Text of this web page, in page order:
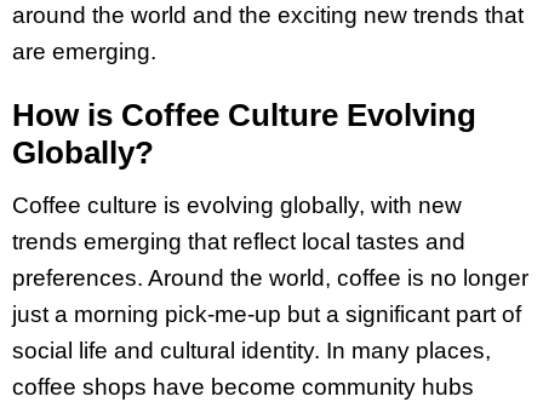
around the world and the exciting new trends that
are emerging.
How is Coffee Culture Evolving
Globally?
Coffee culture is evolving globally, with new
trends emerging that reflect local tastes and
preferences. Around the world, coffee is no longer
just a morning pick-me-up but a significant part of
social life and cultural identity. In many places,
coffee shops have become community hubs